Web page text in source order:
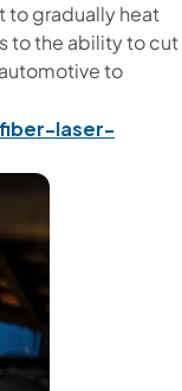
to gradually heat
to the ability to cut
to
laser-